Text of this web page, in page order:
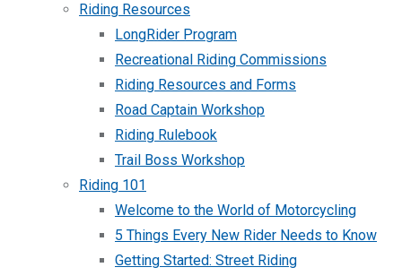
Riding Resources
LongRider Program
Recreational Riding Commissions
Riding Resources and Forms
Road Captain Workshop
Riding Rulebook
Trail Boss Workshop
Riding 101
Welcome to the World of Motorcycling
5 Things Every New Rider Needs to Know
Getting Started: Street Riding